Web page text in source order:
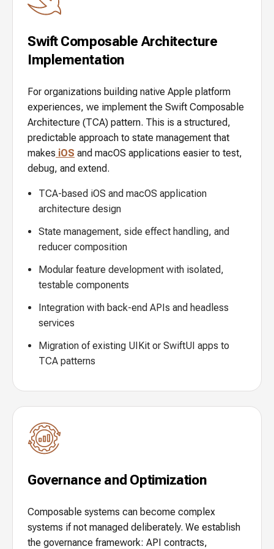
Swift Composable Architecture
Implementation
For organizations building native Apple platform
experiences, we implement the Swift Composable
Architecture (TCA) pattern. This is a structured,
predictable approach to state management that
makes iOS and macOS applications easier to test,
debug, and extend.
TCA-based iOS and macOS application
architecture design
State management, side effect handling, and
reducer composition
Modular feature development with isolated,
testable components
Integration with back-end APIs and headless
services
Migration of existing UIKit or SwiftUI apps to
TCA patterns
Governance and Optimization
Composable systems can become complex
systems if not managed deliberately. We establish
the governance framework: API contracts,